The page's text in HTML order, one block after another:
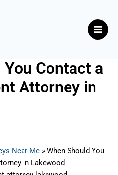
Contact a
Attorney in
Near Me » When Should You
in Lakewood